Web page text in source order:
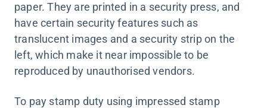
paper. They are printed in a security press, and
have certain security features such as
translucent images and a security strip on the
left, which make it near impossible to be
reproduced by unauthorised vendors.
To pay stamp duty using impressed stamp